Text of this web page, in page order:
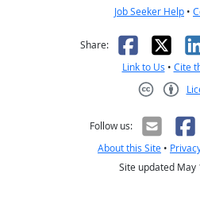
Job Seeker Help •
Share: X
Link to Us • Cite
Follow us:
About this Site •
Site updated May